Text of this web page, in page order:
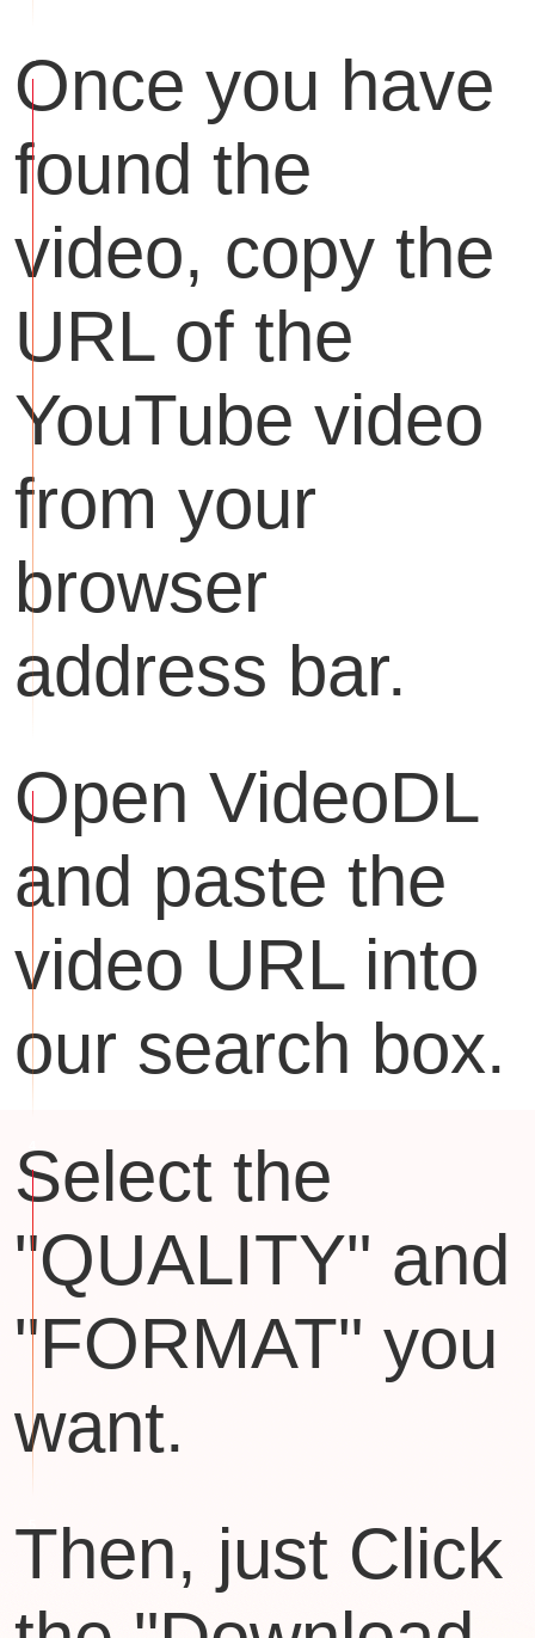
Once you have
found the
video, copy the
URL of the
YouTube video
from your
browser
address bar.
Open VideoDL
and paste the
video URL into
our search box.
Select the
"QUALITY" and
"FORMAT" you
want.
Then, just Click